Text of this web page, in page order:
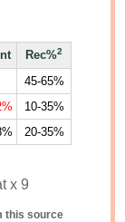
Rec%2
45-65%
10-35%
20-35%
x 9
this source